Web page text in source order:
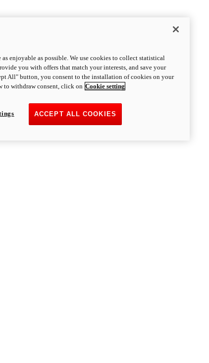
enjoyable as possible. We use cookies to collect statistical
you with offers that match your interests, and save your
All" button, you consent to the installation of cookies on your
to withdraw consent, click on Cookie setting
ACCEPT ALL COOKIES